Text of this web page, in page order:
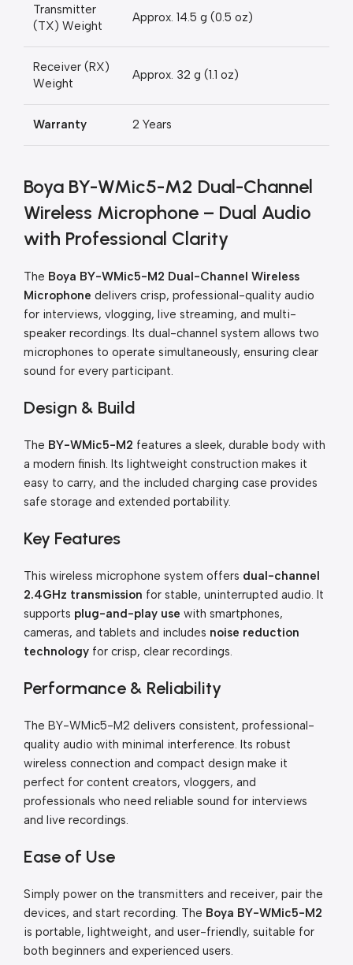
Transmitter
(TX) Weight
Approx. 14.5 g (0.5 oz)
Receiver (RX)
Weight
Approx. 32 g (1.1 oz)
Warranty 2 Years
Boya BY-WMic5-M2 Dual-Channel
Wireless Microphone – Dual Audio
with Professional Clarity
The Boya BY-WMic5-M2 Dual-Channel Wireless
Microphone delivers crisp, professional-quality audio
for interviews, vlogging, live streaming, and multi-
speaker recordings. Its dual-channel system allows two
microphones to operate simultaneously, ensuring clear
sound for every participant.
Design & Build
The BY-WMic5-M2 features a sleek, durable body with
a modern finish. Its lightweight construction makes it
easy to carry, and the included charging case provides
safe storage and extended portability.
Key Features
This wireless microphone system offers dual-channel
2.4GHz transmission for stable, uninterrupted audio. It
supports plug-and-play use with smartphones,
cameras, and tablets and includes noise reduction
technology for crisp, clear recordings.
Performance & Reliability
The BY-WMic5-M2 delivers consistent, professional-
quality audio with minimal interference. Its robust
wireless connection and compact design make it
perfect for content creators, vloggers, and
professionals who need reliable sound for interviews
and live recordings.
Ease of Use
Simply power on the transmitters and receiver, pair the
devices, and start recording. The Boya BY-WMic5-M2
is portable, lightweight, and user-friendly, suitable for
both beginners and experienced users.